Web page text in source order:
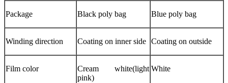
Package Black poly bag Blue poly bag
Winding direction Coating on inner side Coating on outside
Film color
Cream white(light
pink)
White